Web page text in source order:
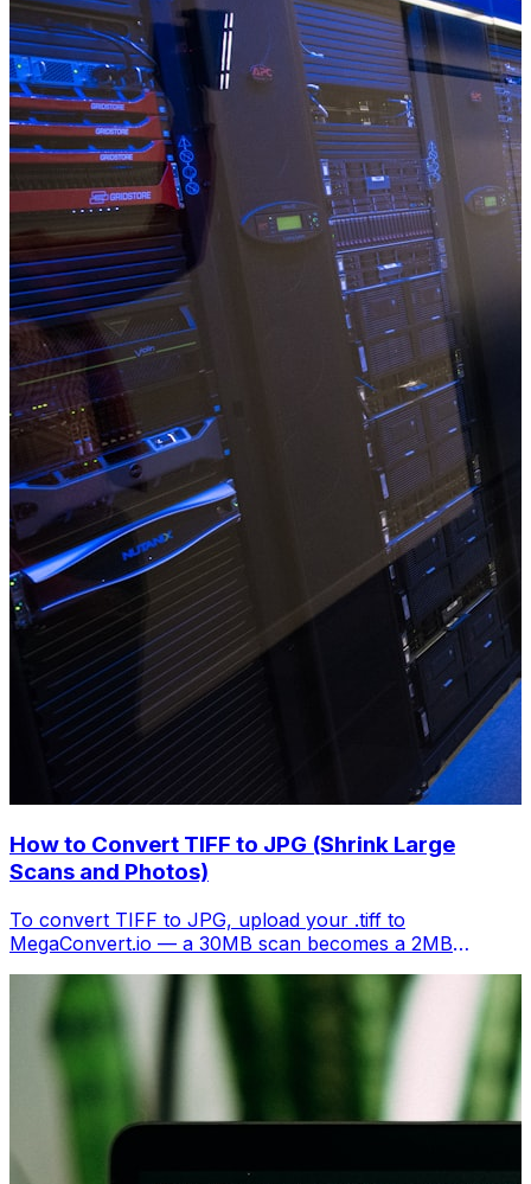
How to Convert TIFF to JPG (Shrink Large
Scans and Photos)
To convert TIFF to JPG, upload your .tiff to
MegaConvert.io — a 30MB scan becomes a 2MB